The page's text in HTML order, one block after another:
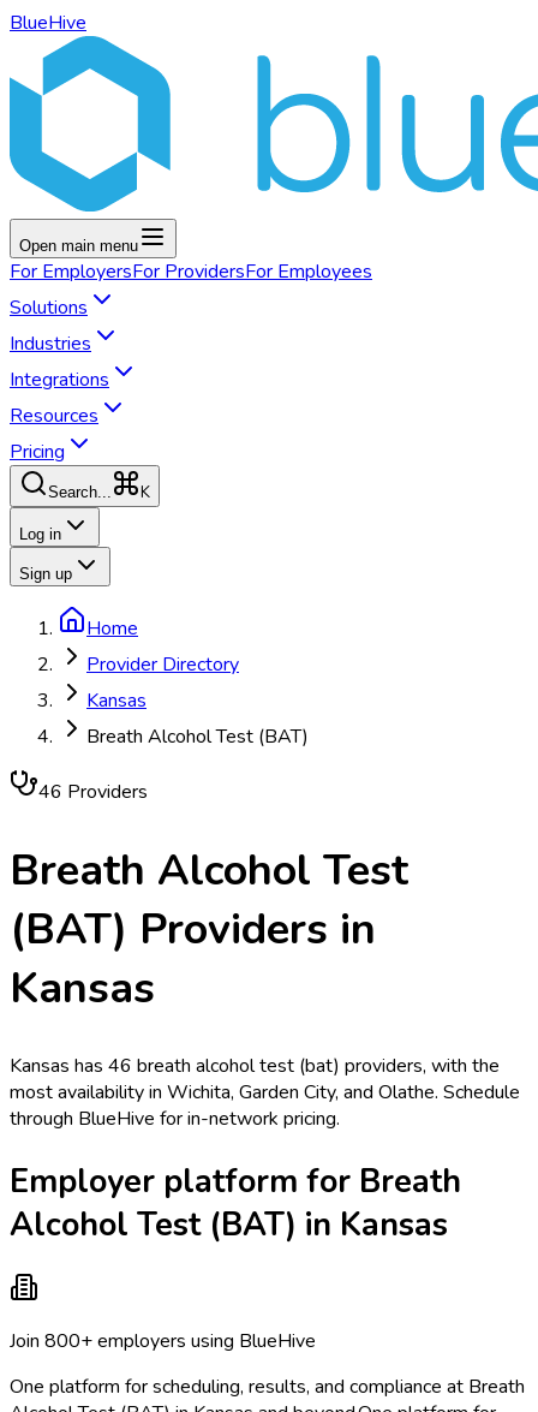
BlueHive
Open main menu
For EmployersFor ProvidersFor Employees
Solutions
Industries
Integrations
Resources
Pricing
Search... K
Log in
Sign up
Home
Provider Directory
Kansas
Breath Alcohol Test (BAT)
46 Providers
Breath Alcohol Test
(BAT) Providers in
Kansas
Kansas has 46 breath alcohol test (bat) providers, with the
most availability in Wichita, Garden City, and Olathe. Schedule
through BlueHive for in-network pricing.
Employer platform for Breath
Alcohol Test (BAT) in Kansas
Join 800+ employers using BlueHive
One platform for scheduling, results, and compliance at Breath